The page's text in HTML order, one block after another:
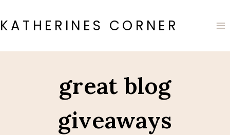
to
content
KATHERINES CORNER
great blog
giveaways